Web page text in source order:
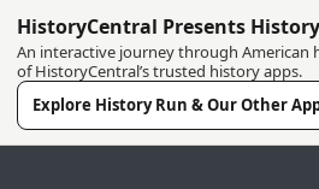
HistoryCentral Presents
An interactive journey through
of HistoryCentral’s trusted history apps.
Explore History Run & Our Other